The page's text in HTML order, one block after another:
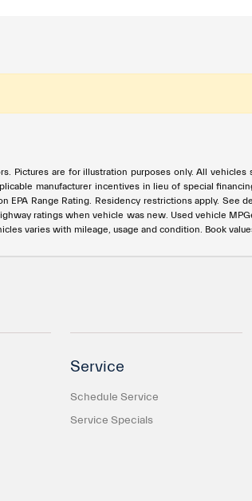
Pictures are for illustration purposes only. All
manufacturer incentives in lieu of special
EPA Range Rating. Residency restrictions apply.
ratings when vehicle was new. Used vehicle
varies with mileage, usage and condition. Book
Service
Schedule Service
Service Specials